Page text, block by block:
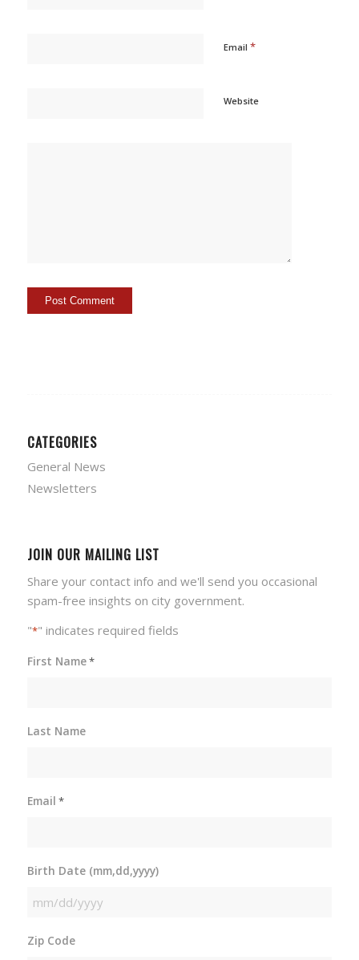
Email *
Website
CATEGORIES
General News
Newsletters
JOIN OUR MAILING LIST
Share your contact info and we'll send you occasional
spam-free insights on city government.
"*" indicates required fields
First Name*
Last Name
Email *
Birth Date (mm,dd,yyyy)
MM
DD
Zip Code